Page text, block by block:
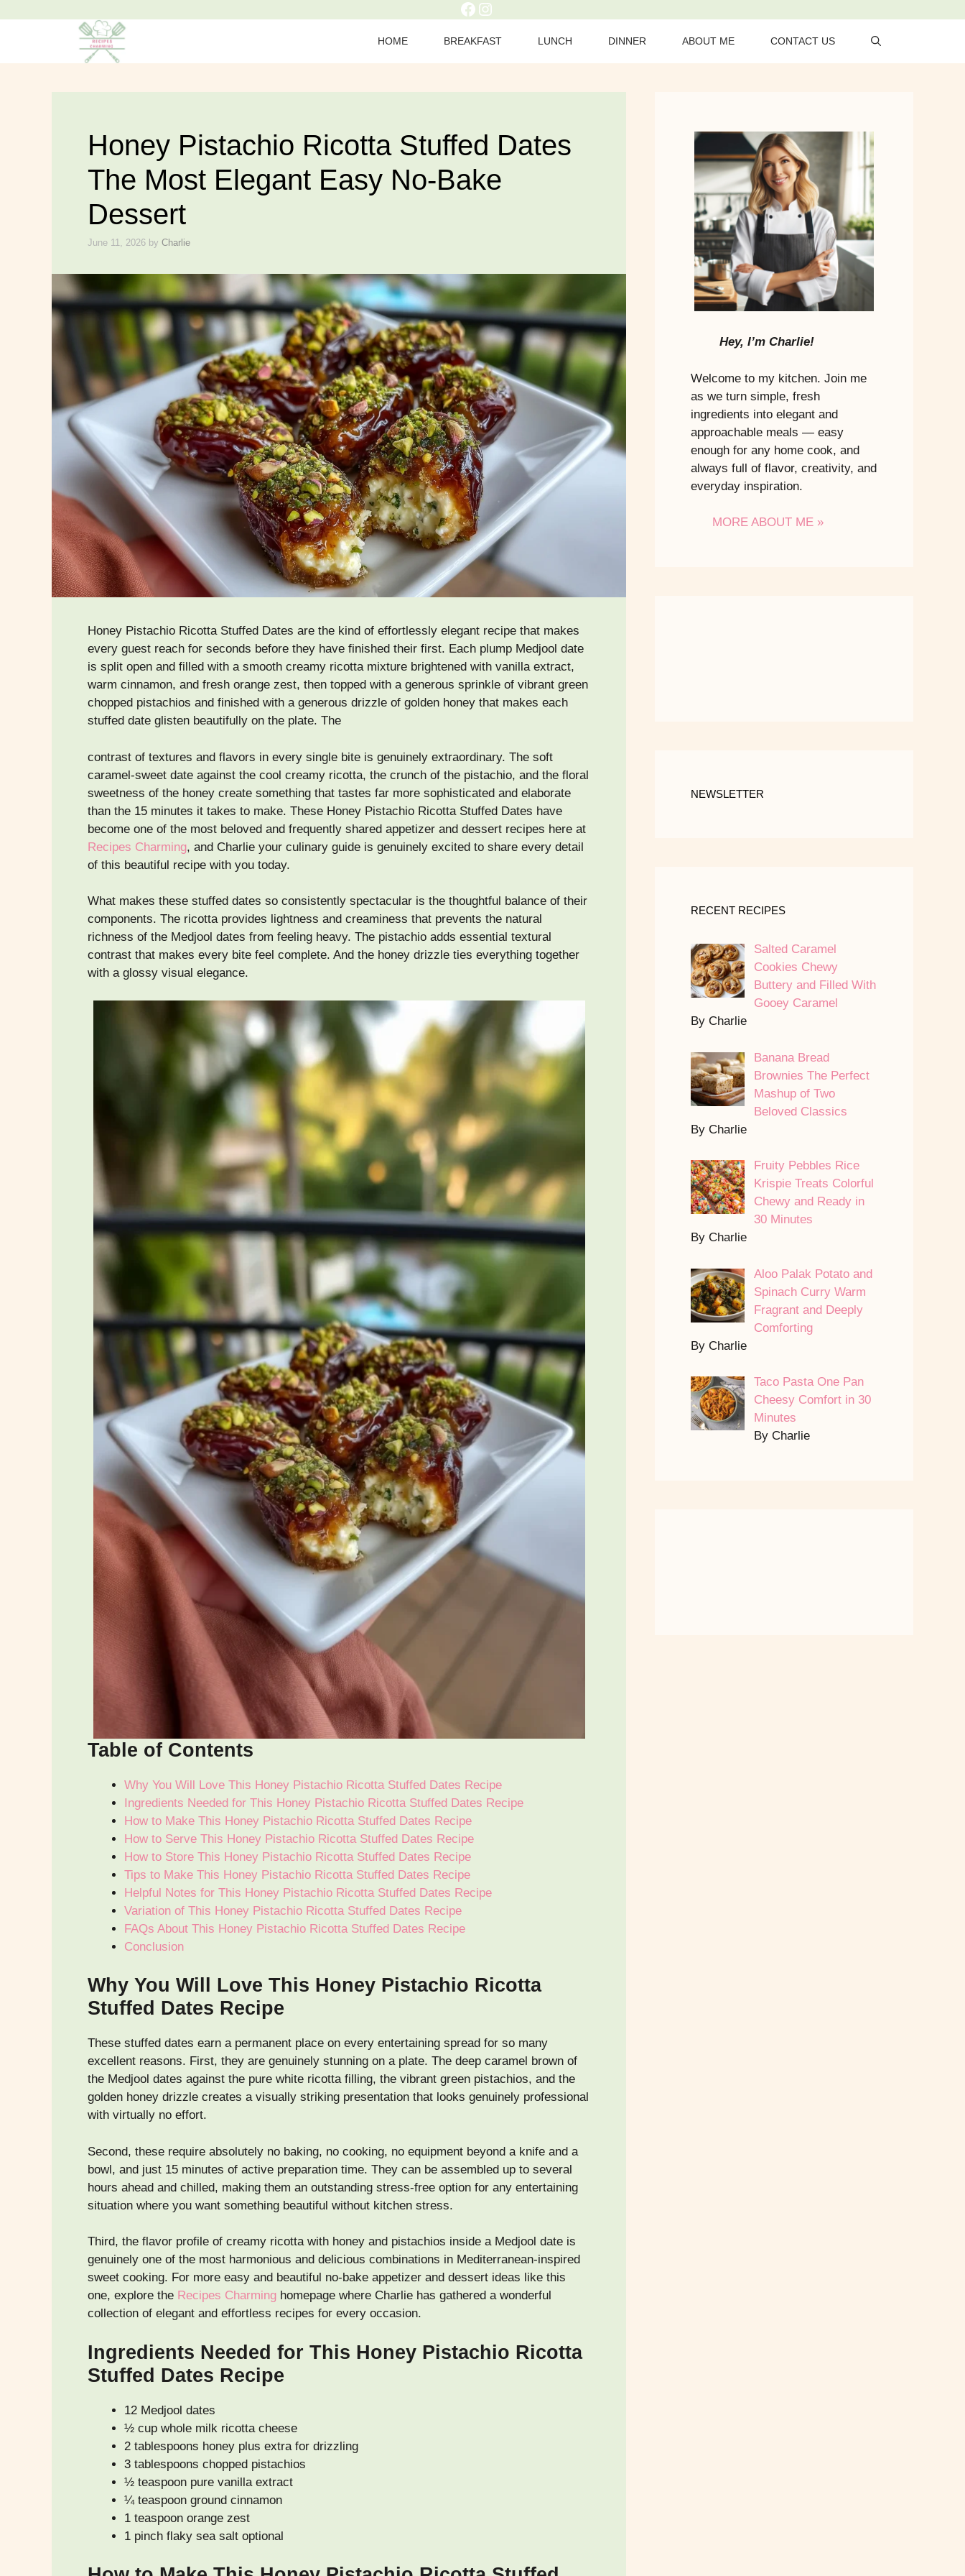
Facebook
Instagram
HOME BREAKFAST LUNCH DINNER ABOUT ME CONTACT US
Honey Pistachio Ricotta Stuffed Dates
The Most Elegant Easy No-Bake
Dessert
June 11, 2026 by Charlie
Honey Pistachio Ricotta Stuffed Dates are the kind of effortlessly elegant recipe that makes
every guest reach for seconds before they have finished their first. Each plump Medjool date
is split open and filled with a smooth creamy ricotta mixture brightened with vanilla extract,
warm cinnamon, and fresh orange zest, then topped with a generous sprinkle of vibrant green
chopped pistachios and finished with a generous drizzle of golden honey that makes each
stuffed date glisten beautifully on the plate. The
contrast of textures and flavors in every single bite is genuinely extraordinary. The soft
caramel-sweet date against the cool creamy ricotta, the crunch of the pistachio, and the floral
sweetness of the honey create something that tastes far more sophisticated and elaborate
than the 15 minutes it takes to make. These Honey Pistachio Ricotta Stuffed Dates have
become one of the most beloved and frequently shared appetizer and dessert recipes here at
Recipes Charming, and Charlie your culinary guide is genuinely excited to share every detail
of this beautiful recipe with you today.
What makes these stuffed dates so consistently spectacular is the thoughtful balance of their
components. The ricotta provides lightness and creaminess that prevents the natural
richness of the Medjool dates from feeling heavy. The pistachio adds essential textural
contrast that makes every bite feel complete. And the honey drizzle ties everything together
with a glossy visual elegance.
Table of Contents
Why You Will Love This Honey Pistachio Ricotta Stuffed Dates Recipe
Ingredients Needed for This Honey Pistachio Ricotta Stuffed Dates Recipe
How to Make This Honey Pistachio Ricotta Stuffed Dates Recipe
How to Serve This Honey Pistachio Ricotta Stuffed Dates Recipe
How to Store This Honey Pistachio Ricotta Stuffed Dates Recipe
Tips to Make This Honey Pistachio Ricotta Stuffed Dates Recipe
Helpful Notes for This Honey Pistachio Ricotta Stuffed Dates Recipe
Variation of This Honey Pistachio Ricotta Stuffed Dates Recipe
FAQs About This Honey Pistachio Ricotta Stuffed Dates Recipe
Conclusion
Why You Will Love This Honey Pistachio Ricotta
Stuffed Dates Recipe
These stuffed dates earn a permanent place on every entertaining spread for so many
excellent reasons. First, they are genuinely stunning on a plate. The deep caramel brown of
the Medjool dates against the pure white ricotta filling, the vibrant green pistachios, and the
golden honey drizzle creates a visually striking presentation that looks genuinely professional
with virtually no effort.
Second, these require absolutely no baking, no cooking, no equipment beyond a knife and a
bowl, and just 15 minutes of active preparation time. They can be assembled up to several
hours ahead and chilled, making them an outstanding stress-free option for any entertaining
situation where you want something beautiful without kitchen stress.
Third, the flavor profile of creamy ricotta with honey and pistachios inside a Medjool date is
genuinely one of the most harmonious and delicious combinations in Mediterranean-inspired
sweet cooking. For more easy and beautiful no-bake appetizer and dessert ideas like this
one, explore the Recipes Charming homepage where Charlie has gathered a wonderful
collection of elegant and effortless recipes for every occasion.
Ingredients Needed for This Honey Pistachio Ricotta
Stuffed Dates Recipe
12 Medjool dates
½ cup whole milk ricotta cheese
2 tablespoons honey plus extra for drizzling
3 tablespoons chopped pistachios
½ teaspoon pure vanilla extract
¼ teaspoon ground cinnamon
1 teaspoon orange zest
1 pinch flaky sea salt optional
Hey, I’m Charlie!
Welcome to my kitchen. Join me
as we turn simple, fresh
ingredients into elegant and
approachable meals — easy
enough for any home cook, and
always full of flavor, creativity, and
everyday inspiration.
MORE ABOUT ME »
NEWSLETTER
RECENT RECIPES
Salted Caramel
Cookies Chewy
Buttery and Filled With
Gooey Caramel
By Charlie
Banana Bread
Brownies The Perfect
Mashup of Two
Beloved Classics
By Charlie
Fruity Pebbles Rice
Krispie Treats Colorful
Chewy and Ready in
30 Minutes
By Charlie
Aloo Palak Potato and
Spinach Curry Warm
Fragrant and Deeply
Comforting
By Charlie
Taco Pasta One Pan
Cheesy Comfort in 30
Minutes
By Charlie